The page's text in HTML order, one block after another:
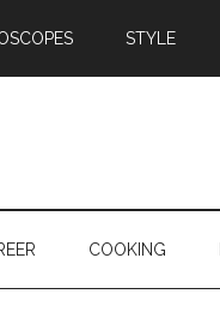
STYLE
COOKING